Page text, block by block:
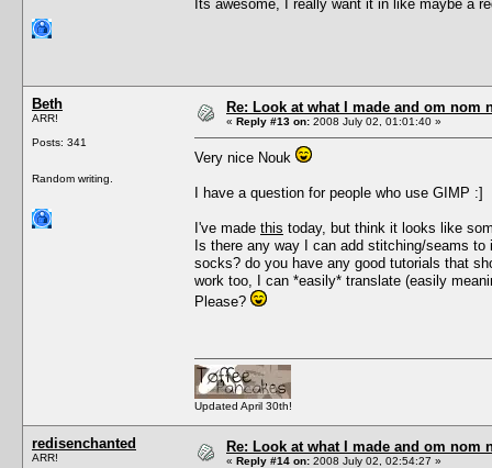
Its awesome, I really want it in like maybe a
Beth
ARR!
Posts: 341
Random writing.
Re: Look at what I made and om nom
« Reply #13 on: 2008 July 02, 01:01:40 »
Very nice Nouk
I have a question for people who use GIMP :]
I've made this today, but think it looks like
Is there any way I can add stitching/seams
socks? do you have any good tutorials that
work too, I can *easily* translate (easily
Please?
Updated April 30th!
redisenchanted
ARR!
Re: Look at what I made and om nom
« Reply #14 on: 2008 July 02, 02:54:27 »